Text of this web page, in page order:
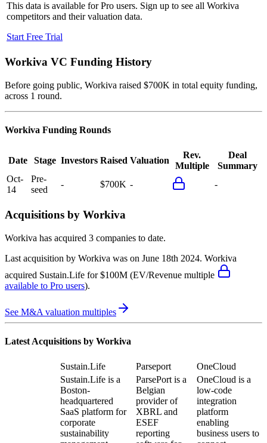
This data is available for Pro users. Sign up to see all Workiva
competitors and their valuation data.
Start Free Trial
Workiva VC Funding History
Before going public, Workiva raised $700K in total equity funding,
across 1 round.
Workiva Funding Rounds
Date Stage Investors Raised Valuation
Rev.
Multiple
Deal
Summary
Oct-
14
Pre-
seed
- $700K - -
Acquisitions by Workiva
Workiva has acquired 3 companies to date.
Last acquisition by Workiva was on June 18th 2024. Workiva
acquired Sustain.Life for $100M (EV/Revenue multiple
available to Pro users).
See M&A valuation multiples
Latest Acquisitions by Workiva
Sustain.Life Parseport
OneCloud
Sustain.Life is a
Boston-
headquartered
SaaS platform for
corporate
sustainability
ParsePort is a
Belgian
provider of
XBRL and
ESEF
reporting
OneCloud is a
low-code
integration
platform
enabling
business users to